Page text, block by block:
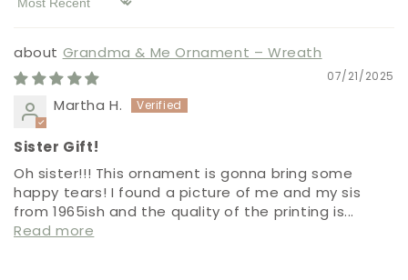
Sort by
Grandma & Me Ornament – Wreath
07/21/2025
Martha H.
Sister Gift!
Oh sister!!! This ornament is gonna bring some
happy tears! I found a picture of me and my sis
from 1965ish and the quality of the printing is...
Read more